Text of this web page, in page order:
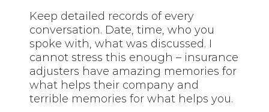
Keep detailed records of every
conversation. Date, time, who you
spoke with, what was discussed. I
cannot stress this enough – insurance
adjusters have amazing memories for
what helps their company and
terrible memories for what helps you.